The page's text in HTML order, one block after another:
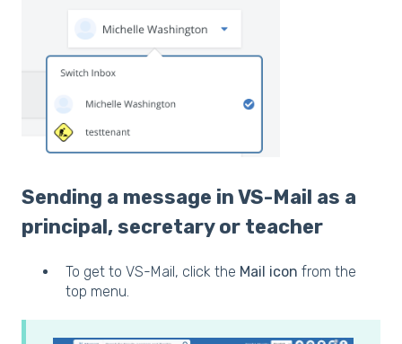
Sending a message in VS-Mail as a
principal, secretary or teacher
To get to VS-Mail, click the Mail icon from the
top menu.